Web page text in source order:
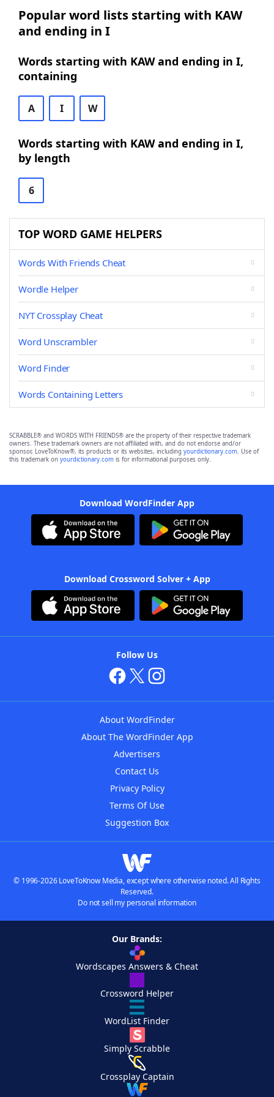
Popular word lists starting with KAW
and ending in I
Words starting with KAW and ending in I,
containing
A I W
Words starting with KAW and ending in I,
by length
6
TOP WORD GAME HELPERS
Words With Friends Cheat
Wordle Helper
NYT Crossplay Cheat
Word Unscrambler
Word Finder
Words Containing Letters
SCRABBLE® and WORDS WITH FRIENDS® are the property of their respective trademark
owners. These trademark owners are not affiliated with, and do not endorse and/or
sponsor, LoveToKnow®, its products or its websites, including yourdictionary.com. Use of
this trademark on yourdictionary.com is for informational purposes only.
Download WordFinder App
Download Crossword Solver + App
Follow Us
About WordFinder
About The WordFinder App
Advertisers
Contact Us
Privacy Policy
Terms Of Use
Suggestion Box
© 1996-2026 LoveToKnow Media, except where otherwise noted. All Rights
Reserved.
Do not sell my personal information
Our Brands:
Wordscapes Answers & Cheat
Crossword Helper
WordList Finder
Simply Scrabble
Crossplay Captain